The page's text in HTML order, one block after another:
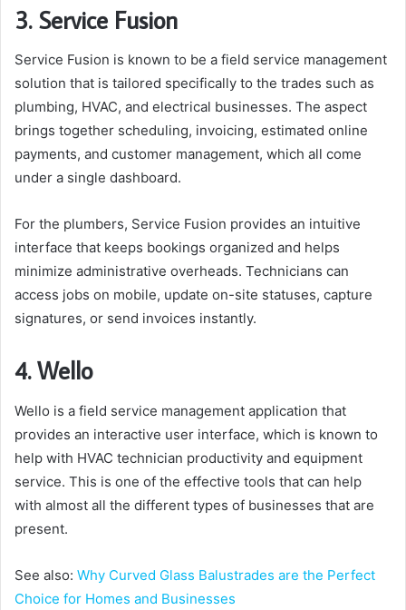
3. Service Fusion
Service Fusion is known to be a field service management
solution that is tailored specifically to the trades such as
plumbing, HVAC, and electrical businesses. The aspect
brings together scheduling, invoicing, estimated online
payments, and customer management, which all come
under a single dashboard.
For the plumbers, Service Fusion provides an intuitive
interface that keeps bookings organized and helps
minimize administrative overheads. Technicians can
access jobs on mobile, update on-site statuses, capture
signatures, or send invoices instantly.
4. Wello
Wello is a field service management application that
provides an interactive user interface, which is known to
help with HVAC technician productivity and equipment
service. This is one of the effective tools that can help
with almost all the different types of businesses that are
present.
See also: Why Curved Glass Balustrades are the Perfect
Choice for Homes and Businesses